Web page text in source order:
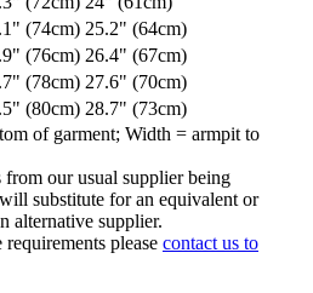
(74cm) 25.2" (64cm)
(76cm) 26.4" (67cm)
(78cm) 27.6" (70cm)
(80cm) 28.7" (73cm)
of garment; Width = armpit to
our usual supplier being
substitute for an equivalent or
alternative supplier.
please contact us to